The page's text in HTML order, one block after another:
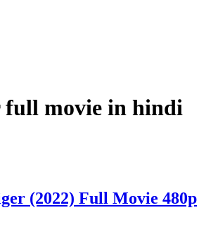
full movie in hindi
(2022) Full Movie 480p